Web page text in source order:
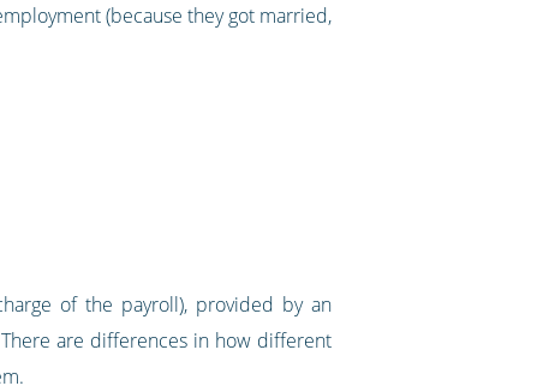
(because they got married,
of the payroll), provided by an
are differences in how different